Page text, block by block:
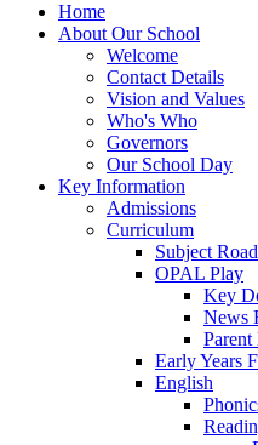
Home
About Our School
Welcome
Contact Details
Vision and Values
Who's Who
Governors
Our School Day
Key Information
Admissions
Curriculum
Subject
OPAL Play
Key
News
Early Years
English